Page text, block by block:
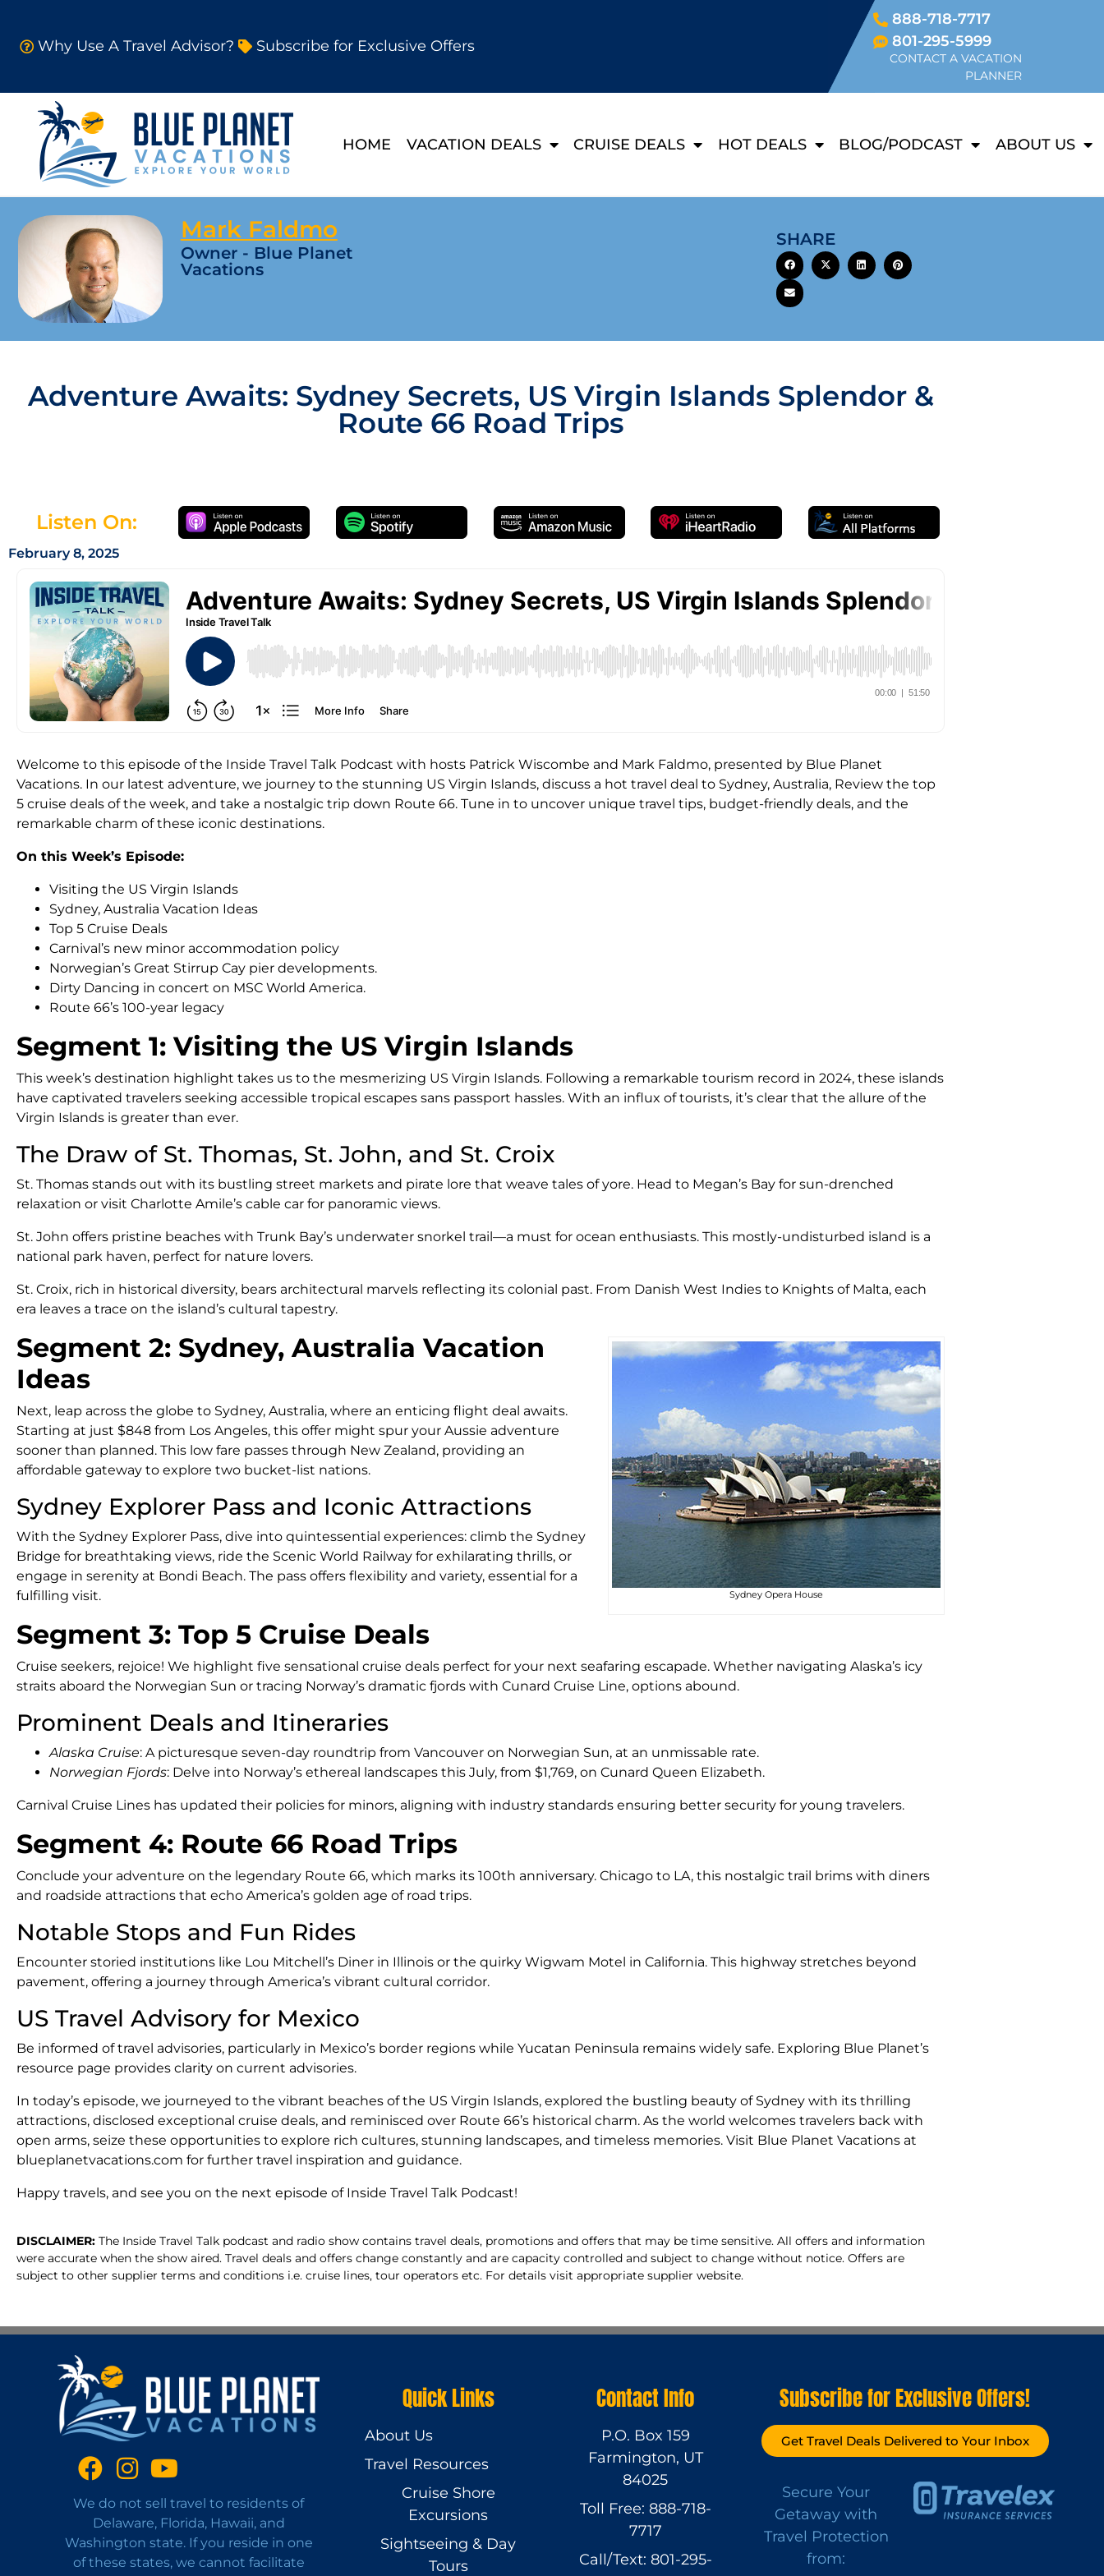
Why Use A Travel Advisor? Subscribe for Exclusive Offers
888-718-7717
801-295-5999
CONTACT A VACATION
PLANNER
HOME VACATION DEALS CRUISE DEALS HOT DEALS BLOG/PODCAST ABOUT US
Mark Faldmo
Owner - Blue Planet
Vacations
SHARE
Adventure Awaits: Sydney Secrets, US Virgin Islands Splendor &
Route 66 Road Trips
Listen On:
February 8, 2025
Welcome to this episode of the Inside Travel Talk Podcast with hosts Patrick Wiscombe and Mark Faldmo, presented by Blue Planet
Vacations. In our latest adventure, we journey to the stunning US Virgin Islands, discuss a hot travel deal to Sydney, Australia, Review the top
5 cruise deals of the week, and take a nostalgic trip down Route 66. Tune in to uncover unique travel tips, budget-friendly deals, and the
remarkable charm of these iconic destinations.
On this Week’s Episode:
Visiting the US Virgin Islands
Sydney, Australia Vacation Ideas
Top 5 Cruise Deals
Carnival’s new minor accommodation policy
Norwegian’s Great Stirrup Cay pier developments.
Dirty Dancing in concert on MSC World America.
Route 66’s 100-year legacy
Segment 1: Visiting the US Virgin Islands
This week’s destination highlight takes us to the mesmerizing US Virgin Islands. Following a remarkable tourism record in 2024, these islands
have captivated travelers seeking accessible tropical escapes sans passport hassles. With an influx of tourists, it’s clear that the allure of the
Virgin Islands is greater than ever.
The Draw of St. Thomas, St. John, and St. Croix
St. Thomas stands out with its bustling street markets and pirate lore that weave tales of yore. Head to Megan’s Bay for sun-drenched
relaxation or visit Charlotte Amile’s cable car for panoramic views.
St. John offers pristine beaches with Trunk Bay’s underwater snorkel trail—a must for ocean enthusiasts. This mostly-undisturbed island is a
national park haven, perfect for nature lovers.
St. Croix, rich in historical diversity, bears architectural marvels reflecting its colonial past. From Danish West Indies to Knights of Malta, each
era leaves a trace on the island’s cultural tapestry.
Sydney Opera House
Segment 2: Sydney, Australia Vacation
Ideas
Next, leap across the globe to Sydney, Australia, where an enticing flight deal awaits.
Starting at just $848 from Los Angeles, this offer might spur your Aussie adventure
sooner than planned. This low fare passes through New Zealand, providing an
affordable gateway to explore two bucket-list nations.
Sydney Explorer Pass and Iconic Attractions
With the Sydney Explorer Pass, dive into quintessential experiences: climb the Sydney
Bridge for breathtaking views, ride the Scenic World Railway for exhilarating thrills, or
engage in serenity at Bondi Beach. The pass offers flexibility and variety, essential for a
fulfilling visit.
Segment 3: Top 5 Cruise Deals
Cruise seekers, rejoice! We highlight five sensational cruise deals perfect for your next seafaring escapade. Whether navigating Alaska’s icy
straits aboard the Norwegian Sun or tracing Norway’s dramatic fjords with Cunard Cruise Line, options abound.
Prominent Deals and Itineraries
Alaska Cruise: A picturesque seven-day roundtrip from Vancouver on Norwegian Sun, at an unmissable rate.
Norwegian Fjords: Delve into Norway’s ethereal landscapes this July, from $1,769, on Cunard Queen Elizabeth.
Carnival Cruise Lines has updated their policies for minors, aligning with industry standards ensuring better security for young travelers.
Segment 4: Route 66 Road Trips
Conclude your adventure on the legendary Route 66, which marks its 100th anniversary. Chicago to LA, this nostalgic trail brims with diners
and roadside attractions that echo America’s golden age of road trips.
Notable Stops and Fun Rides
Encounter storied institutions like Lou Mitchell’s Diner in Illinois or the quirky Wigwam Motel in California. This highway stretches beyond
pavement, offering a journey through America’s vibrant cultural corridor.
US Travel Advisory for Mexico
Be informed of travel advisories, particularly in Mexico’s border regions while Yucatan Peninsula remains widely safe. Exploring Blue Planet’s
resource page provides clarity on current advisories.
In today’s episode, we journeyed to the vibrant beaches of the US Virgin Islands, explored the bustling beauty of Sydney with its thrilling
attractions, disclosed exceptional cruise deals, and reminisced over Route 66’s historical charm. As the world welcomes travelers back with
open arms, seize these opportunities to explore rich cultures, stunning landscapes, and timeless memories. Visit Blue Planet Vacations at
blueplanetvacations.com for further travel inspiration and guidance.
Happy travels, and see you on the next episode of Inside Travel Talk Podcast!
DISCLAIMER: The Inside Travel Talk podcast and radio show contains travel deals, promotions and offers that may be time sensitive. All offers and information
were accurate when the show aired. Travel deals and offers change constantly and are capacity controlled and subject to change without notice. Offers are
subject to other supplier terms and conditions i.e. cruise lines, tour operators etc. For details visit appropriate supplier website.
We do not sell travel to residents of
Delaware, Florida, Hawaii, and
Washington state. If you reside in one
of these states, we cannot facilitate
Quick Links
About Us
Travel Resources
Cruise Shore
Excursions
Sightseeing & Day
Tours
Contact Info
P.O. Box 159
Farmington, UT
84025
Toll Free: 888-718-
7717
Call/Text: 801-295-
Subscribe for Exclusive Offers!
Get Travel Deals Delivered to Your Inbox
Secure Your
Getaway with
Travel Protection
from: